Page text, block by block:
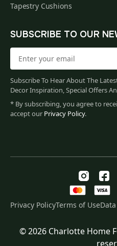
Original
223.00Current
Tapestry Cushions
SUBSCRIBE TO OUR
Subscribe To Hear About The
Decor Inspiration, Special Offers
* By subscribing, you agree to
accept our Privacy Policy.
Privacy PolicyTerms of Use
© 2026 Charlotte Home